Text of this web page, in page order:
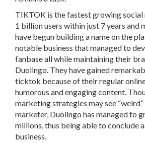
TIKTOK is the fastest growing
1 billion users within just 7 years and
have begun building a name on the
notable business that managed to
fanbase all while maintaining their
Duolingo. They have gained
ticktok because of their regular
humorous and engaging content.
marketing strategies may see
marketer, Duolingo has managed to
millions, thus being able to conclude
business.